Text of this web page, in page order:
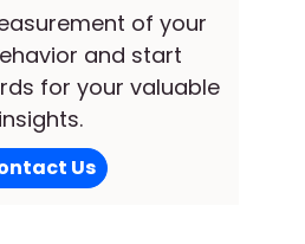
of your
and start
for your valuable
insights.
Us